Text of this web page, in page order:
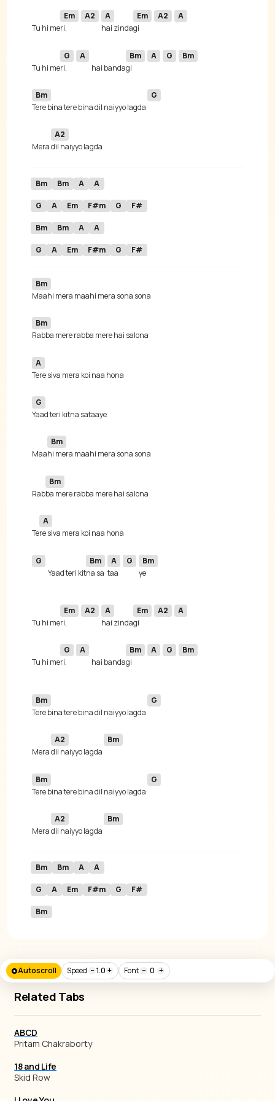
Tu hi me
Em
ri,
A2
A
hai zinda
Em
gi
A2 A
Tu hi me
G
ri,
A
hai banda
Bm
gi
A G Bm
Bm
Tere bina tere bina dil naiyyo lagda
G
Mera
A2
Bm Bm A A
G A Em F#m G F#
Bm Bm A A
G A Em F#m G F#
Bm
Bm
A
G
Maa
Bm
Rab
Bm
Te
A
G
Yaad teri kit
Bm
na sa
A
taa
G
Bm
Tu hi me
Em
ri,
A2
A
hai zinda
Em
gi
A2 A
Tu hi me
G
ri,
A
hai banda
Bm
gi
A G Bm
Bm
Tere bina tere bina dil naiyyo lagda
G
Mera
A2
dil naiyyo lagda
Bm
Bm
Tere bina tere bina dil naiyyo lagda
G
Mera
A2
dil naiyyo lagda
Bm
Bm Bm A A
G A Em F#m G F#
Bm
Autoscroll Speed − 1.0 + Font − 0 +
Related Tabs
ABCD
Pritam Chakraborty
18 and Life
Skid Row